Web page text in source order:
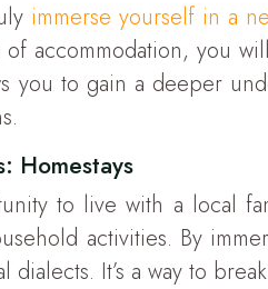
immerse yourself in a
accommodation, you
you to gain a deeper
Homestays
to live with a local
activities. By
dialects. It’s a way to